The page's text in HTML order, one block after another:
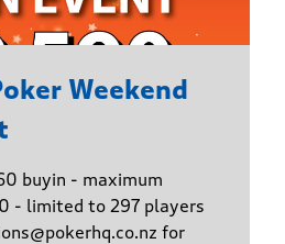
Weekend
buyin - maximum
- limited to 297 players
for